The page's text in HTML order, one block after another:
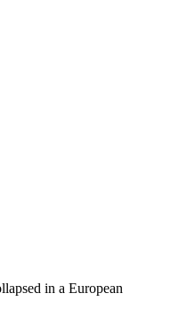
in a European